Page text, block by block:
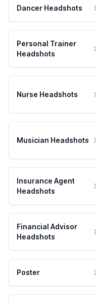
Dancer Headshots
Personal Trainer
Headshots
Nurse Headshots
Musician Headshots
Insurance Agent
Headshots
Financial Advisor
Headshots
Poster